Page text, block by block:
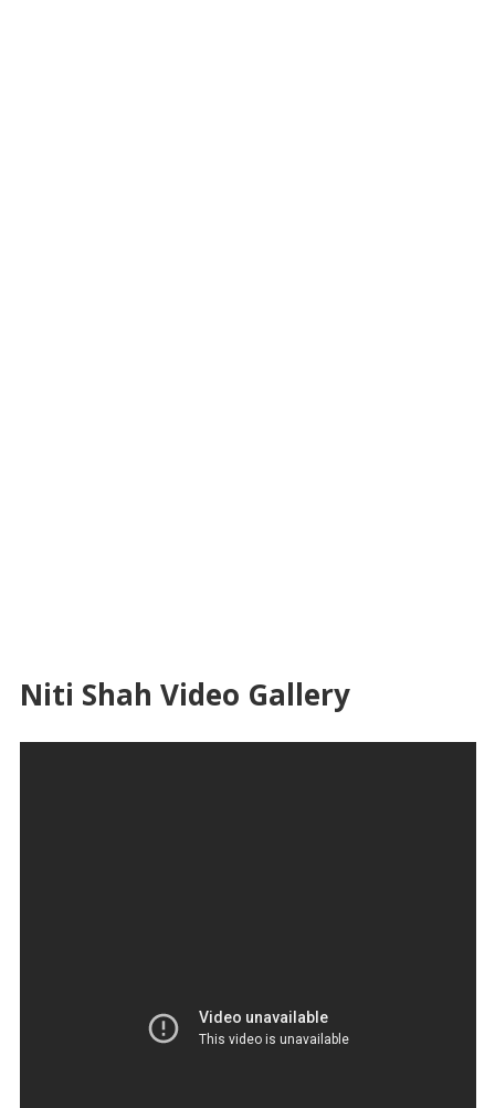
Niti Shah Video Gallery